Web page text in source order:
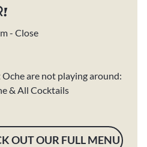
- Close
are not playing around:
& All Cocktails
OUT OUR FULL MENU